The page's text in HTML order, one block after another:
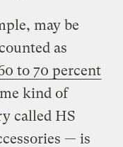
may be
as
to 70 percent
kind of
called HS
— is